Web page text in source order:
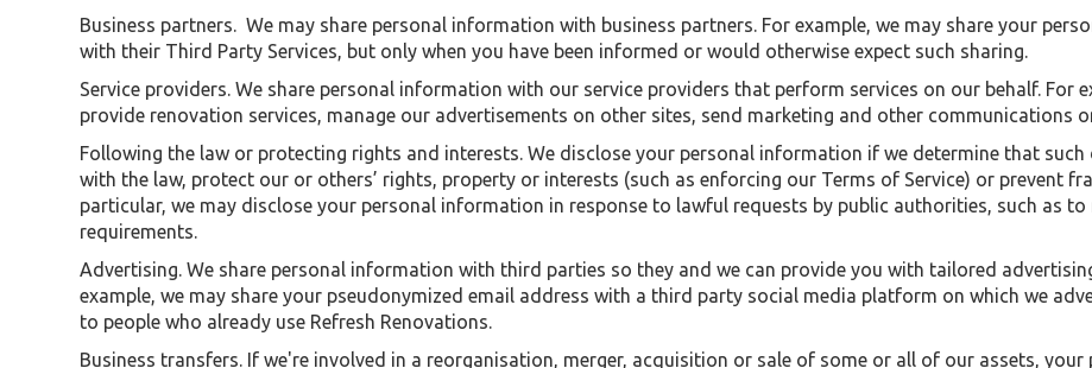
Business partners. We may share personal information with business partners. For example, we may share your
with their Third Party Services, but only when you have been informed or would otherwise expect such sharing.
Service providers. We share personal information with our service providers that perform services on our behalf. For
provide renovation services, manage our advertisements on other sites, send marketing and other communications
Following the law or protecting rights and interests. We disclose your personal information if we determine that
with the law, protect our or others’ rights, property or interests (such as enforcing our Terms of Service) or prevent
particular, we may disclose your personal information in response to lawful requests by public authorities, such as
requirements.
Advertising. We share personal information with third parties so they and we can provide you with tailored
example, we may share your pseudonymized email address with a third party social media platform on which we
to people who already use Refresh Renovations.
Business transfers. If we're involved in a reorganisation, merger, acquisition or sale of some or all of our assets,